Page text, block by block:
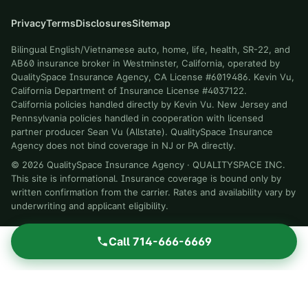
PrivacyTermsDisclosuresSitemap
Bilingual English/Vietnamese auto, home, life, health, SR-22, and
AB60 insurance broker in Westminster, California, operated by
QualitySpace Insurance Agency, CA License #6019486. Kevin Vu,
California Department of Insurance License #4037122.
California policies handled directly by Kevin Vu. New Jersey and
Pennsylvania policies handled in cooperation with licensed
partner producer Sean Vu (Allstate). QualitySpace Insurance
Agency does not bind coverage in NJ or PA directly.
© 2026 QualitySpace Insurance Agency · QUALITYSPACE INC.
This site is informational. Insurance coverage is bound only by
written confirmation from the carrier. Rates and availability vary by
underwriting and applicant eligibility.
Call 714-666-6669